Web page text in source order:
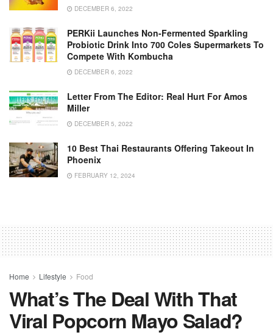
DECEMBER 6, 2022
PERKii Launches Non-Fermented Sparkling
Probiotic Drink Into 700 Coles Supermarkets To
Compete With Kombucha
DECEMBER 6, 2022
Letter From The Editor: Real Hurt For Amos
Miller
DECEMBER 5, 2022
10 Best Thai Restaurants Offering Takeout In
Phoenix
FEBRUARY 12, 2024
Home Lifestyle Food
What’s The Deal With That
Viral Popcorn Mayo Salad?